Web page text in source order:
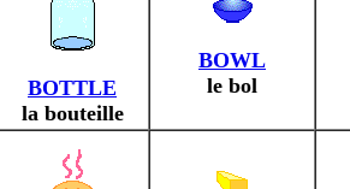
BOTTLE
la bouteille
BOWL
le bol